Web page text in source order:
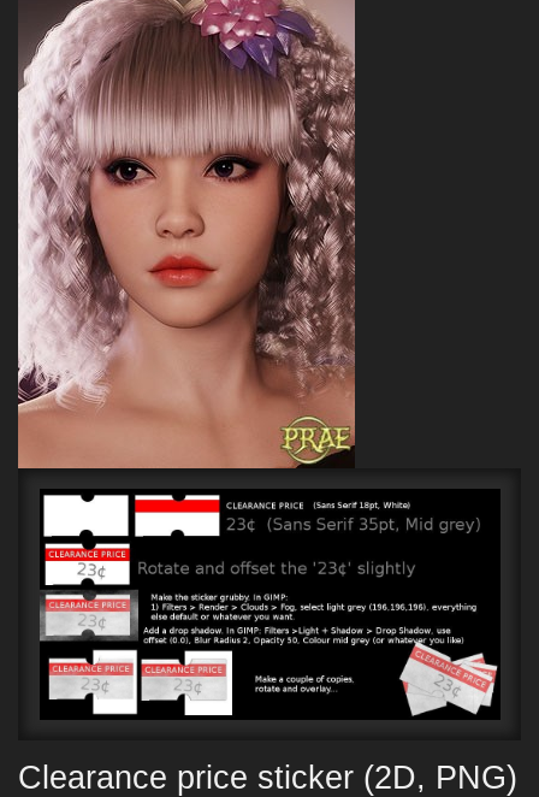
Clearance price sticker (2D, PNG)